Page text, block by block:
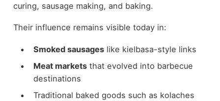
curing, sausage making, and baking.
Their influence remains visible today in:
Smoked sausageslike kielbasa-style links
Meat marketsthat evolved into barbecue
destinations
Traditional baked goods such as kolaches